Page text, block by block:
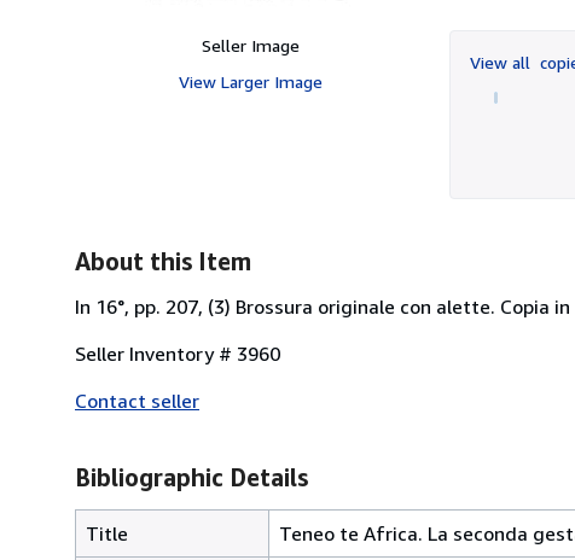
Seller Image
View Larger Image
of
5
View all
About this Item
In 16°, pp. 207, (3) Brossura originale con alette.
Seller Inventory # 3960
Contact seller
Bibliographic Details
Title
Teneo te Africa. La seconda